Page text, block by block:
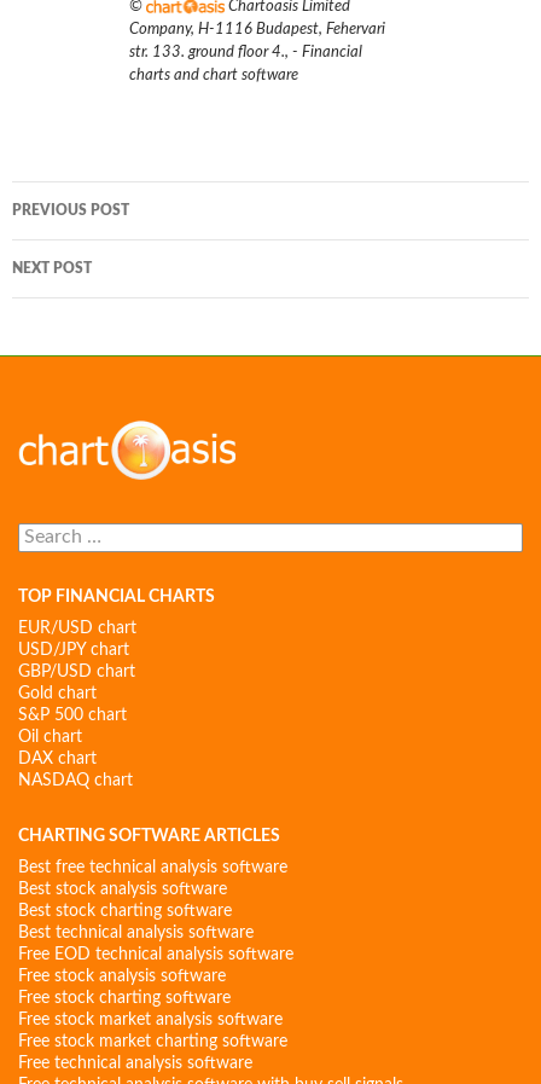
©
Chartoasis Limited
Company, H-1116 Budapest, Fehervari
str. 133. ground floor 4., - Financial
charts and chart software
navigation
PREVIOUS POST
NEXT POST
Search
for:
TOP FINANCIAL CHARTS
EUR/USD chart
USD/JPY chart
GBP/USD chart
Gold chart
S&P 500 chart
Oil chart
DAX chart
NASDAQ chart
CHARTING SOFTWARE ARTICLES
Best free technical analysis software
Best stock analysis software
Best stock charting software
Best technical analysis software
Free EOD technical analysis software
Free stock analysis software
Free stock charting software
Free stock market analysis software
Free stock market charting software
Free technical analysis software